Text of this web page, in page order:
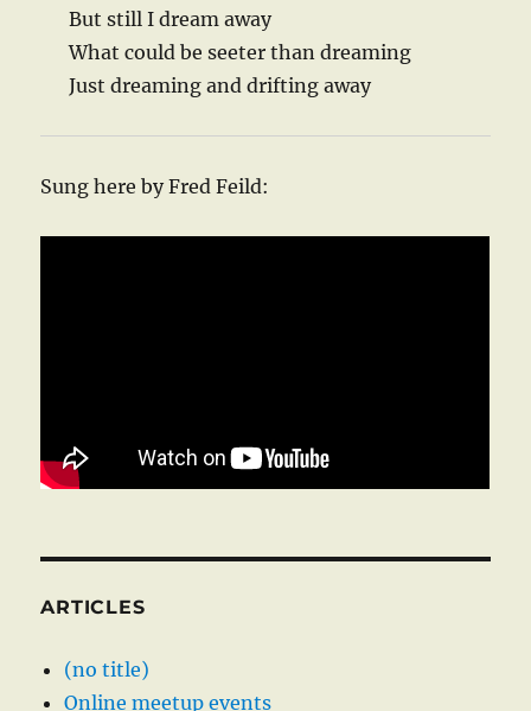
But still I dream away
What could be seeter than dreaming
Just dreaming and drifting away
Sung here by Fred Feild:
ARTICLES
(no title)
Online meetup events